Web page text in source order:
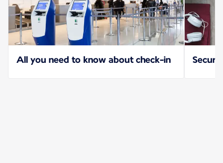
All you need to know about check-in